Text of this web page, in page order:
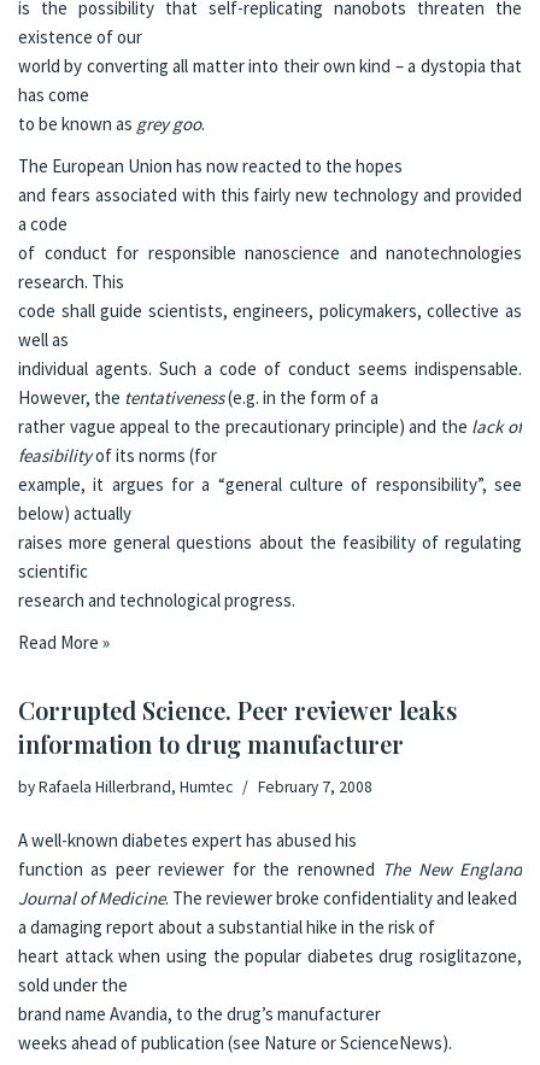
is the possibility that self-replicating nanobots threaten the
existence of our
world by converting all matter into their own kind – a dystopia that
has come
to be known as grey goo.
The European Union has now reacted to the hopes
and fears associated with this fairly new technology and provided
a code
of conduct for responsible nanoscience and nanotechnologies
research. This
code shall guide scientists, engineers, policymakers, collective as
well as
individual agents. Such a code of conduct seems indispensable.
However, the tentativeness(e.g. in the form of a
rather vague appeal to the precautionary principle) and the lack of
feasibilityof its norms (for
example, it argues for a “general culture of responsibility”, see
below) actually
raises more general questions about the feasibility of regulating
scientific
research and technological progress.
Read More »
Corrupted Science. Peer reviewer leaks
information to drug manufacturer
byRafaela Hillerbrand, Humtec February 7, 2008
A well-known diabetes expert has abused his
function as peer reviewer for the renowned The New England
Journal of Medicine. The reviewer broke confidentiality and leaked
a damaging report about a substantial hike in the risk of
heart attack when using the popular diabetes drug rosiglitazone,
sold under the
brand name Avandia, to the drug’s manufacturer
weeks ahead of publication (see Nature orScienceNews).